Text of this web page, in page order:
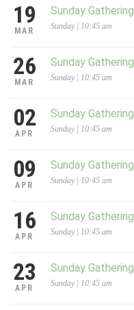
19
MAR
Sunday Gathering
Sunday | 10:45 am
26
MAR
Sunday Gathering
Sunday | 10:45 am
02
APR
Sunday Gathering
Sunday | 10:45 am
09
APR
Sunday Gathering
Sunday | 10:45 am
16
APR
Sunday Gathering
Sunday | 10:45 am
23
APR
Sunday Gathering
Sunday | 10:45 am